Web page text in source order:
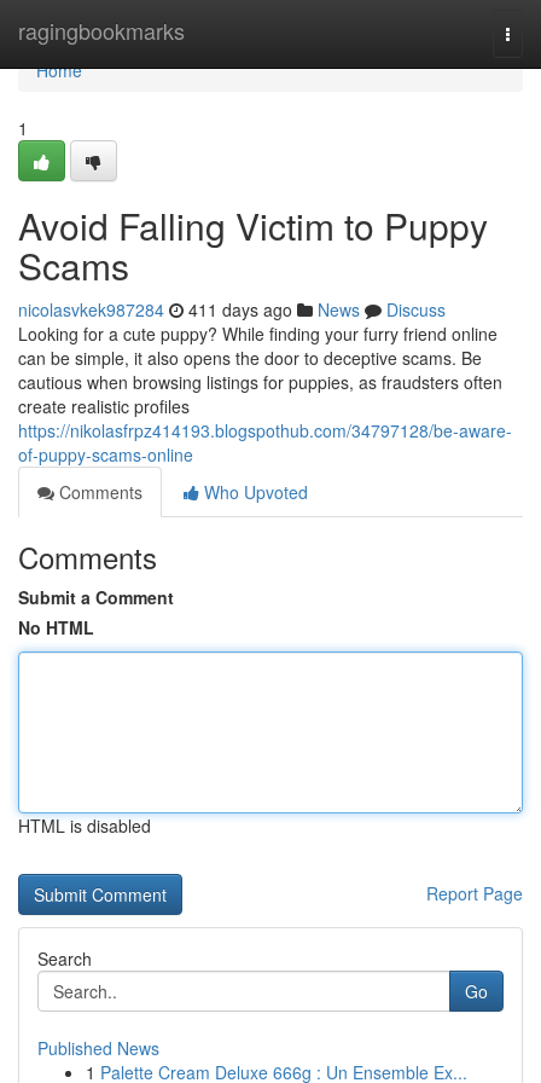
ragingbookmarks
Home
Home
1
Avoid Falling Victim to Puppy
Scams
nicolasvkek987284 411 days ago News
Discuss
Looking for a cute puppy? While finding your furry friend online
can be simple, it also opens the door to deceptive scams. Be
cautious when browsing listings for puppies, as fraudsters often
create realistic profiles
https://nikolasfrpz414193.blogspothub.com/34797128/be-aware-
of-puppy-scams-online
Comments
Who Upvoted
Comments
Submit a Comment
No HTML
HTML is disabled
Report Page
Search
Go
Published News
1 Palette Cream Deluxe 666g : Un Ensemble Ex...